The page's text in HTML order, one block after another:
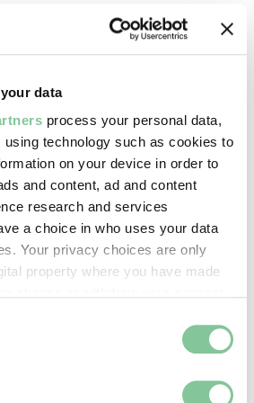
data
process your personal data,
using technology such as cookies to
on your device in order to
and content, ad and content
research and services
a choice in who uses your data
Your privacy choices are only
property where you have made
usage:
for